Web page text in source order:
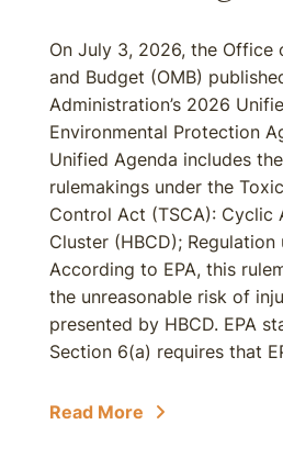
On July 3, 2026, the Office
and Budget (OMB)
Administration’s 2026
Environmental Protection
Unified Agenda includes
rulemakings under the
Control Act (TSCA): Cyclic
Cluster (HBCD); Regulation
According to EPA, this
the unreasonable risk of
presented by HBCD. EPA
Section 6(a) requires that
Read More